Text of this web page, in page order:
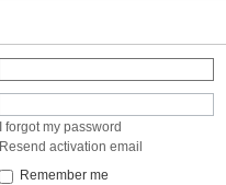
I forgot my password
Resend activation email
Remember me